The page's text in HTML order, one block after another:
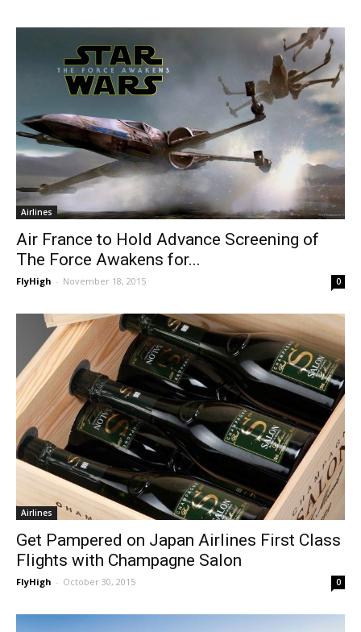
Airlines
Air France to Hold Advance Screening of
The Force Awakens for...
FlyHigh - November 18, 2015 0
Airlines
Get Pampered on Japan Airlines First Class
Flights with Champagne Salon
FlyHigh - October 30, 2015 0